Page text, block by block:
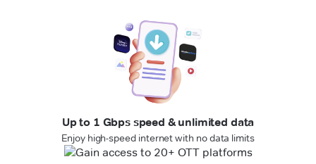
Up to 1 Gbps speed & unlimited data
Enjoy high-speed internet with no data limits